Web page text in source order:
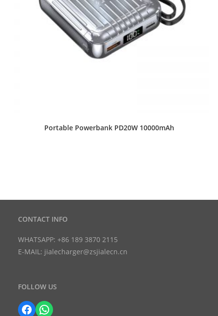
Portable Powerbank PD20W 10000mAh
CONTACT INFO
WHATSAPP: +86 189 3870 2115
E-MAIL: jialecharger@zsjialecn.cn
FOLLOW US
FacebookWhatsApp